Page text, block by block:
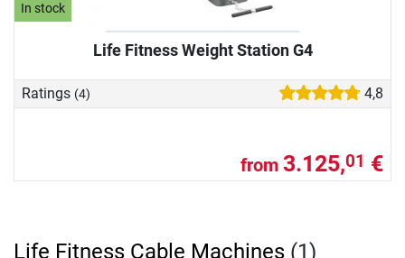
In stock
Life Fitness Weight Station G4
Ratings (4) 4,8
from 3.125,01 €
Life Fitness Cable Machines (1)